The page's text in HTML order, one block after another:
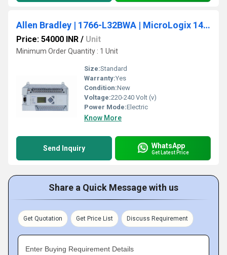
Allen Bradley | 1766-L32BWA | MicroLogix 1400 PLC, 110/240V AC Power
Price: 54000 INR / Unit
Minimum Order Quantity : 1 Unit
Size:Standard
Warranty:Yes
Condition:New
Voltage:220-240 Volt (v)
Power Mode:Electric
Know More
Send Inquiry WhatsApp
Get Latest Price
Share a Quick Message with us
Get Quotation Get Price List Discuss Requirement
Enter Buying Requirement Details